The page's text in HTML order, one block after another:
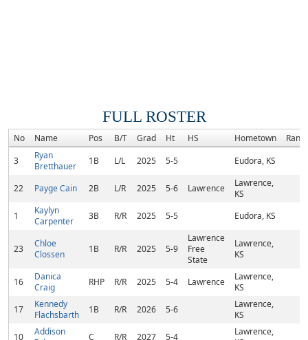
FULL ROSTER
No Name Pos B/T Grad Ht HS Hometown
Rank
3
Ryan
Bretthauer
1B L/L 2025 5-5 Eudora, KS
22 Payge Cain 2B L/R 2025 5-6 Lawrence
Lawrence,
KS
1
Kaylyn
Carpenter
3B R/R 2025 5-5 Eudora, KS
23
Chloe
Clossen
1B R/R 2025 5-9
Lawrence
Free
State
Lawrence,
KS
16
Danica
Craig
RHP R/R 2025 5-4 Lawrence
Lawrence,
KS
17
Kennedy
Flachsbarth
1B R/R 2026 5-6
Lawrence,
KS
10
Addison
C R/R 2027 5-4
Lawrence,